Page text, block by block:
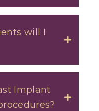
will I
Implant